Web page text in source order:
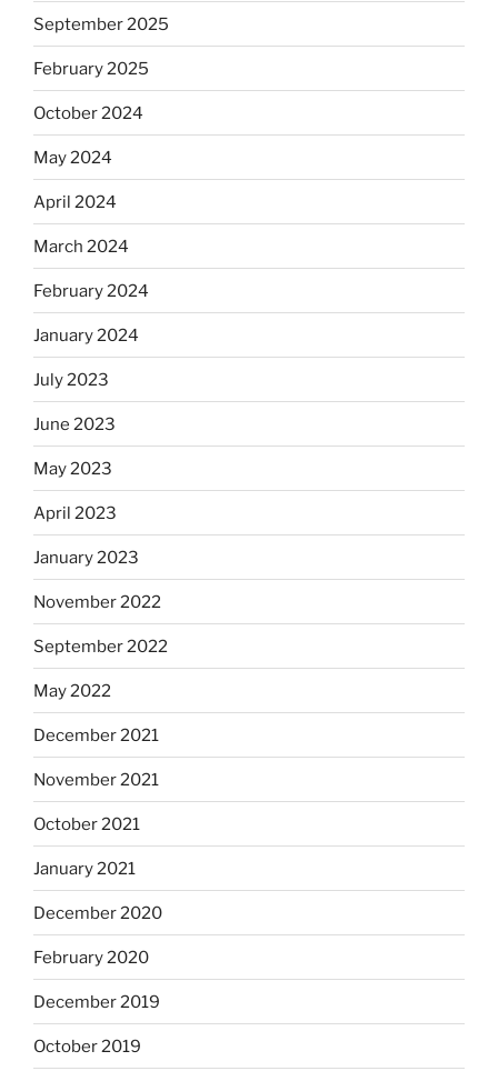
September 2025
February 2025
October 2024
May 2024
April 2024
March 2024
February 2024
January 2024
July 2023
June 2023
May 2023
April 2023
January 2023
November 2022
September 2022
May 2022
December 2021
November 2021
October 2021
January 2021
December 2020
February 2020
December 2019
October 2019